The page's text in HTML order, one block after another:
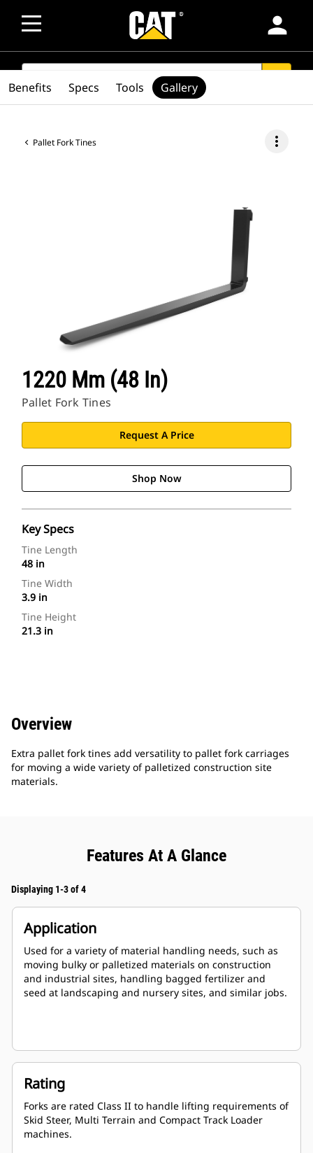
person
SEARCH
Pallet Fork Tines more_vert
1220 Mm (48 In)
Pallet Fork Tines
Request A Price
Shop Now
Key Specs
Tine Length
48 in
Tine Width
3.9 in
Tine Height
21.3 in
Benefits Specs Tools Gallery
Overview
Extra pallet fork tines add versatility to pallet fork carriages
for moving a wide variety of palletized construction site
materials.
Features At A Glance
Displaying 1-3 of 4
Application
Used for a variety of material handling needs, such as
moving bulky or palletized materials on construction
and industrial sites, handling bagged fertilizer and
seed at landscaping and nursery sites, and similar jobs.
Rating
Forks are rated Class II to handle lifting requirements of
Skid Steer, Multi Terrain and Compact Track Loader
machines.